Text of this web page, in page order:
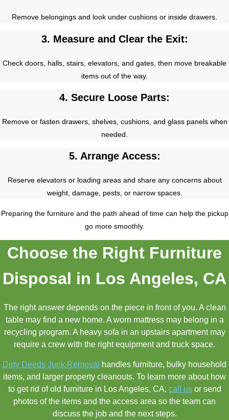
Remove belongings and look under cushions or inside drawers.
3. Measure and Clear the Exit:
Check doors, halls, stairs, elevators, and gates, then move breakable
items out of the way.
4. Secure Loose Parts:
Remove or fasten drawers, shelves, cushions, and glass panels when
needed.
5. Arrange Access:
Reserve elevators or loading areas and share any concerns about
weight, damage, pests, or narrow spaces.
Preparing the furniture and the path ahead of time can help the pickup
go more smoothly.
Choose the Right Furniture
Disposal in Los Angeles, CA
The right answer depends on the piece in front of you. A clean
table may find a new home. A worn mattress may belong in a
recycling program. A heavy sofa in an upstairs apartment may
require a crew with the right equipment and truck space.
Dirty Deeds Junk Removal
handles furniture, bulky household
items, and larger property cleanouts. To learn more about how
to get rid of old furniture in Los Angeles, CA, call usor send
photos of the items and the access area so the team can
discuss the job and the next steps.